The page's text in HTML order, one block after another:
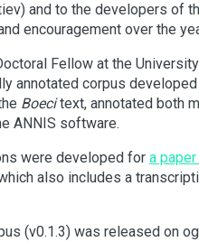
and to the developers of
encouragement over the
Fellow at the
annotated corpus
Boecitext, annotated both
ANNIS software.
were developed for a
also includes a
(v0.1.3) was released on